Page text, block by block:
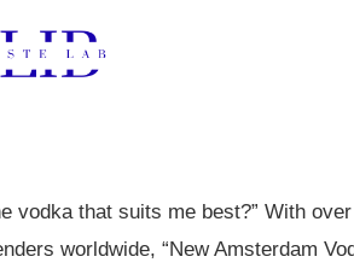
vodka that suits me best?” With
worldwide, “New Amsterdam